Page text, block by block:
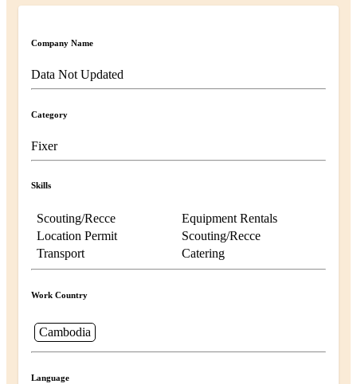
Company Name
Data Not Updated
Category
Fixer
Skills
Scouting/Recce
Equipment Rentals
Location Permit
Scouting/Recce
Transport
Catering
Work Country
Cambodia
Language